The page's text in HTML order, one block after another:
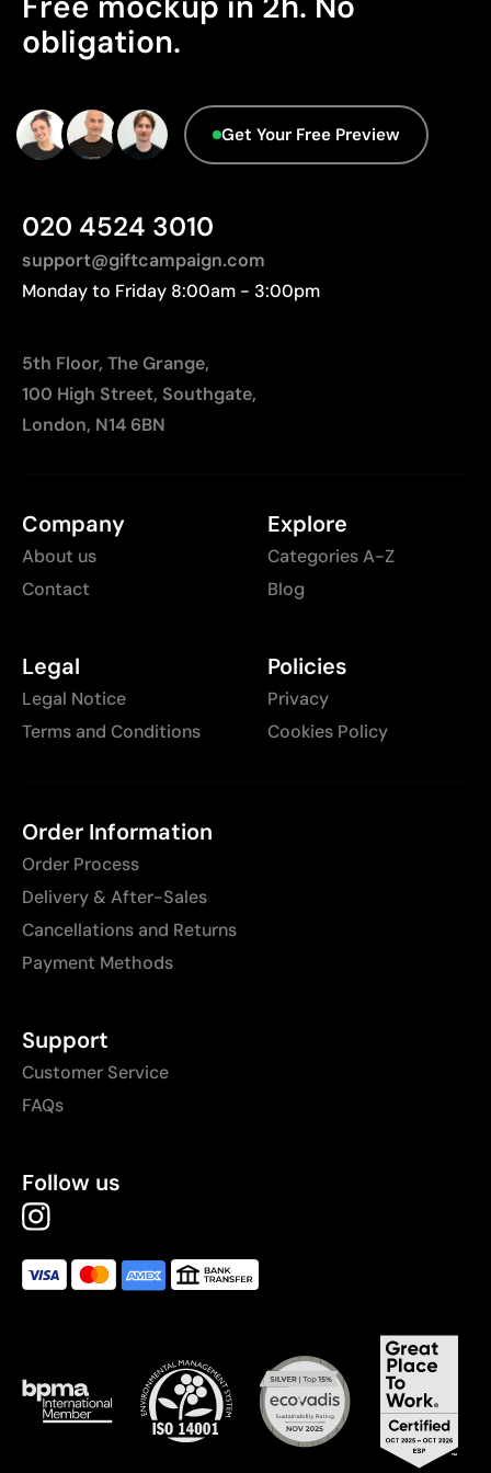
Limitations
the material’s natural tone
On wood, the final finish will vary according to the
grain
We currently don't have this information in our
database.
obligation.
Get Your Free Preview
020 4524 3010
support@giftcampaign.com
Monday to Friday 8:00am - 3:00pm
5th Floor, The Grange,
100 High Street, Southgate,
London, N14 6BN
Company
About us
Contact
Explore
Categories A-Z
Blog
Legal
Legal Notice
Terms and Conditions
Policies
Privacy
Cookies Policy
Order Information
Order Process
Delivery & After-Sales
Cancellations and Returns
Payment Methods
Support
Customer Service
FAQs
Follow us